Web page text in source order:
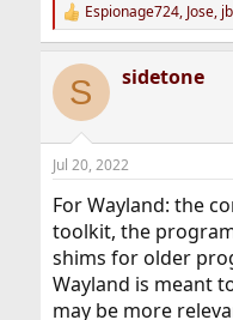
R
e
c
i
n
s
Espionage724, Jose,
S sidetone
Jul 20, 2022
For Wayland: the
toolkit, the
shims for older
Wayland is meant
may be more